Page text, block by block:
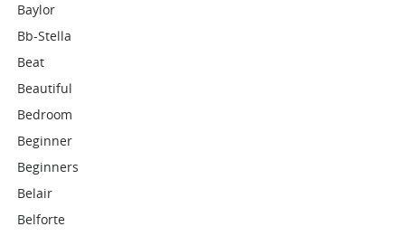
Baylor
Bb-Stella
Beat
Beautiful
Bedroom
Beginner
Beginners
Belair
Belforte